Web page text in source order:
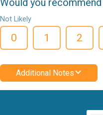
Would you
Not Likely
0 1 2
Additional Notes